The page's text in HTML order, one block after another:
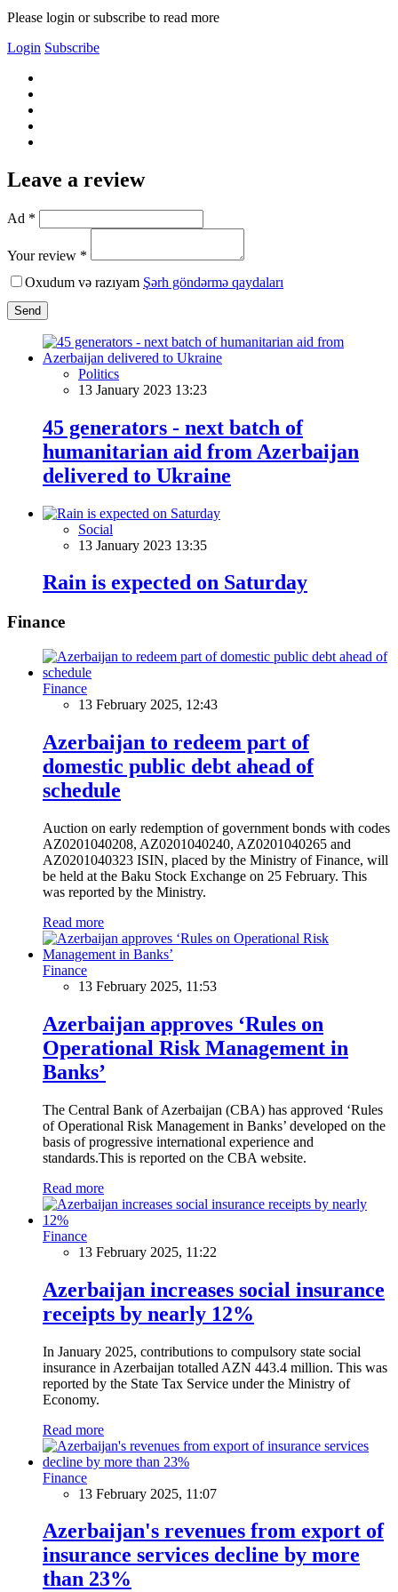
Please login or subscribe to read more
Login Subscribe
Leave a review
Ad *
Your review *
Oxudum və razıyam Şərh göndərmə qaydaları
Send
Politics
13 January 2023 13:23
45 generators - next batch of
humanitarian aid from Azerbaijan
delivered to Ukraine
Social
13 January 2023 13:35
Rain is expected on Saturday
Finance
Finance
13 February 2025, 12:43
Azerbaijan to redeem part of
domestic public debt ahead of
schedule
Auction on early redemption of government bonds with codes
AZ0201040208, AZ0201040240, AZ0201040265 and
AZ0201040323 ISIN, placed by the Ministry of Finance, will
be held at the Baku Stock Exchange on 25 February. This
was reported by the Ministry.
Read more
Finance
13 February 2025, 11:53
Azerbaijan approves ‘Rules on
Operational Risk Management in
Banks’
The Central Bank of Azerbaijan (CBA) has approved ‘Rules
of Operational Risk Management in Banks’ developed on the
basis of progressive international experience and
standards.This is reported on the CBA website.
Read more
Finance
13 February 2025, 11:22
Azerbaijan increases social insurance
receipts by nearly 12%
In January 2025, contributions to compulsory state social
insurance in Azerbaijan totalled AZN 443.4 million. This was
reported by the State Tax Service under the Ministry of
Economy.
Read more
Finance
13 February 2025, 11:07
Azerbaijan's revenues from export of
insurance services decline by more
than 23%